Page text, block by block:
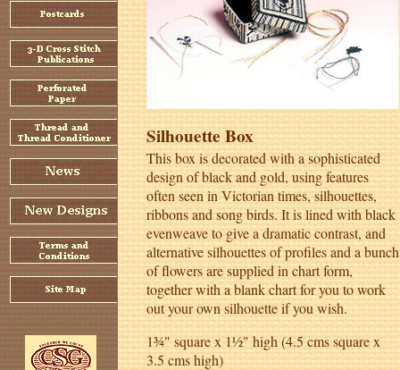
Silhouette Box
This box is decorated with a sophisticated
design of black and gold, using features
often seen in Victorian times, silhouettes,
ribbons and song birds. It is lined with black
evenweave to give a dramatic contrast, and
alternative silhouettes of profiles and a bunch
of flowers are supplied in chart form,
together with a blank chart for you to work
out your own silhouette if you wish.
1¾" square x 1½" high (4.5 cms square x
3.5 cms high)